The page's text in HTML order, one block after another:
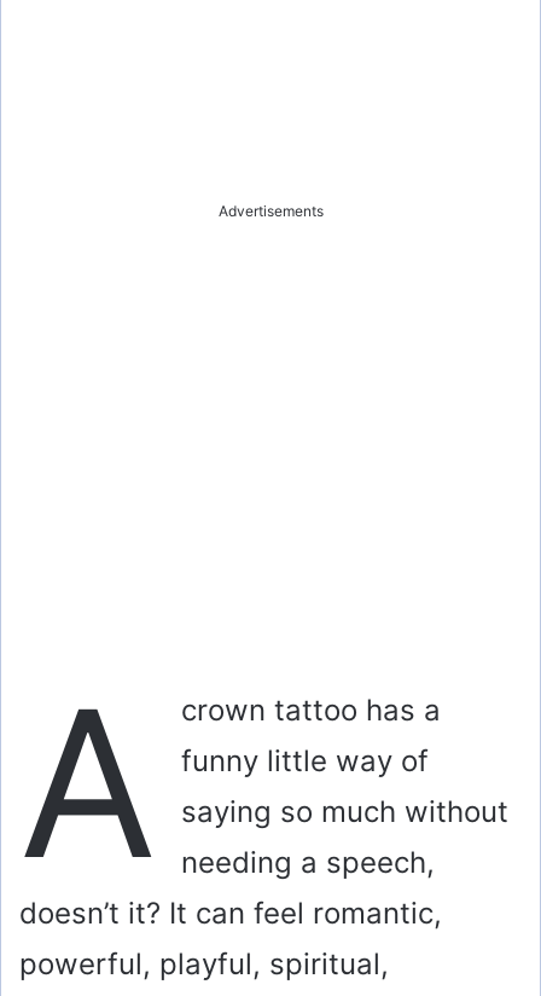
Advertisements
A
crown tattoo has a
funny little way of
saying so much without
needing a speech,
doesn’t it? It can feel romantic,
powerful, playful, spiritual,